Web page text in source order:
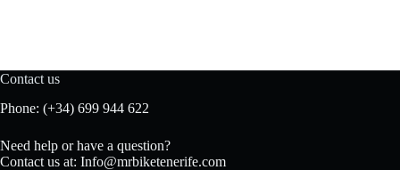
Contact us
Phone: (+34) 699 944 622
Need help or have a question?
Contact us at: Info@mrbiketenerife.com